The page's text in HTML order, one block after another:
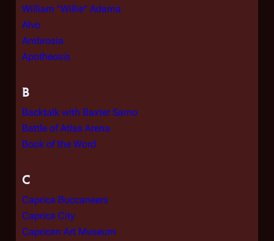
William "Willie" Adama
Alvo
Ambrosia
Apotheosis
B
Backtalk with Baxter Sarno
Battle of Atlas Arena
Book of the Word
C
Caprica Buccaneers
Caprica City
Caprican Art Museum